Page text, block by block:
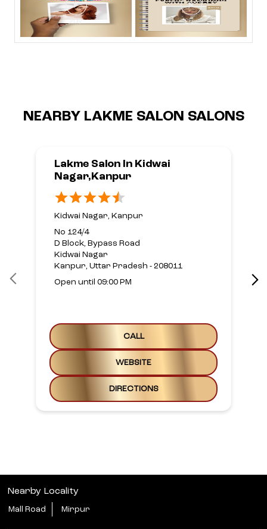
NEARBY LAKME SALON SALONS
Lakme Salon In Kidwai
Nagar,Kanpur
Kidwai Nagar, Kanpur
No 124/4
D Block, Bypass Road
Kidwai Nagar
Kanpur, Uttar Pradesh - 208011
Open until 09:00 PM
CALL
WEBSITE
DIRECTIONS
Nearby Locality
Mall Road Mirpur